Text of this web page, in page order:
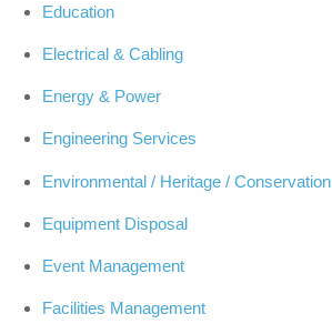
Education
Electrical & Cabling
Energy & Power
Engineering Services
Environmental / Heritage / Conservation
Equipment Disposal
Event Management
Facilities Management